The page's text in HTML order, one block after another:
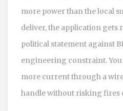
more power than the local
deliver, the application gets
political statement against
engineering constraint.
more current through a
handle without risking fires